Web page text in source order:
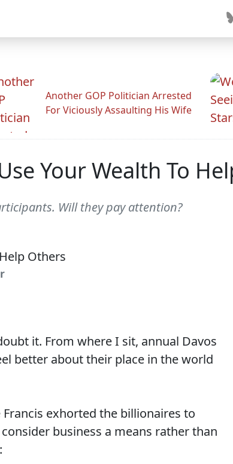
Another GOP Politician Arrested
For Viciously Assaulting His Wife
Your Wealth To
Will they pay attention?
it. From where I sit, annual Davos
better about their place in the world
exhorted the billionaires to
business a means rather than
: